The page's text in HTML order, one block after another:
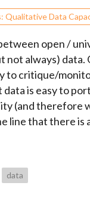
Qualitative Data
open /
always)
to critique/
is easy to
(and therefore
line that there
data